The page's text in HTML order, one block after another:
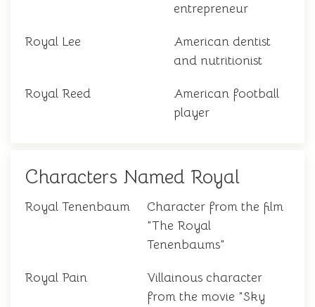
entrepreneur
Royal Lee
American dentist
and nutritionist
Royal Reed
American football
player
Characters Named Royal
Royal Tenenbaum
Character from the film
"The Royal
Tenenbaums"
Royal Pain
Villainous character
from the movie "Sky